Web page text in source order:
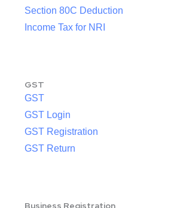
Section 80C Deduction
Income Tax for NRI
GST
GST
GST Login
GST Registration
GST Return
Business Registration